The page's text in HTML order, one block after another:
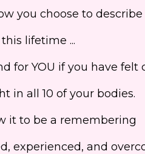
you choose to describe
lifetime ...
for YOU if you have felt
in all 10 of your bodies.
it to be a remembering
experienced, and